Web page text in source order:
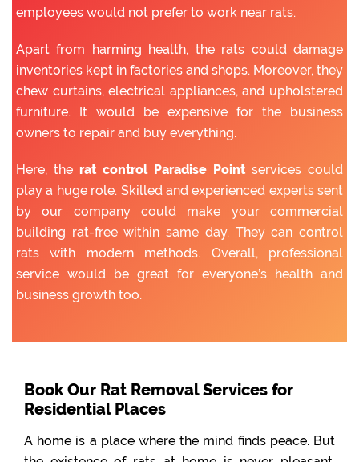
employees would not prefer to work near rats.
Apart from harming health, the rats could damage
inventories kept in factories and shops. Moreover, they
chew curtains, electrical appliances, and upholstered
furniture. It would be expensive for the business
owners to repair and buy everything.
Here, the rat control Paradise Point services could
play a huge role. Skilled and experienced experts sent
by our company could make your commercial
building rat-free within same day. They can control
rats with modern methods. Overall, professional
service would be great for everyone’s health and
business growth too.
Book Our Rat Removal Services for
Residential Places
A home is a place where the mind finds peace. But